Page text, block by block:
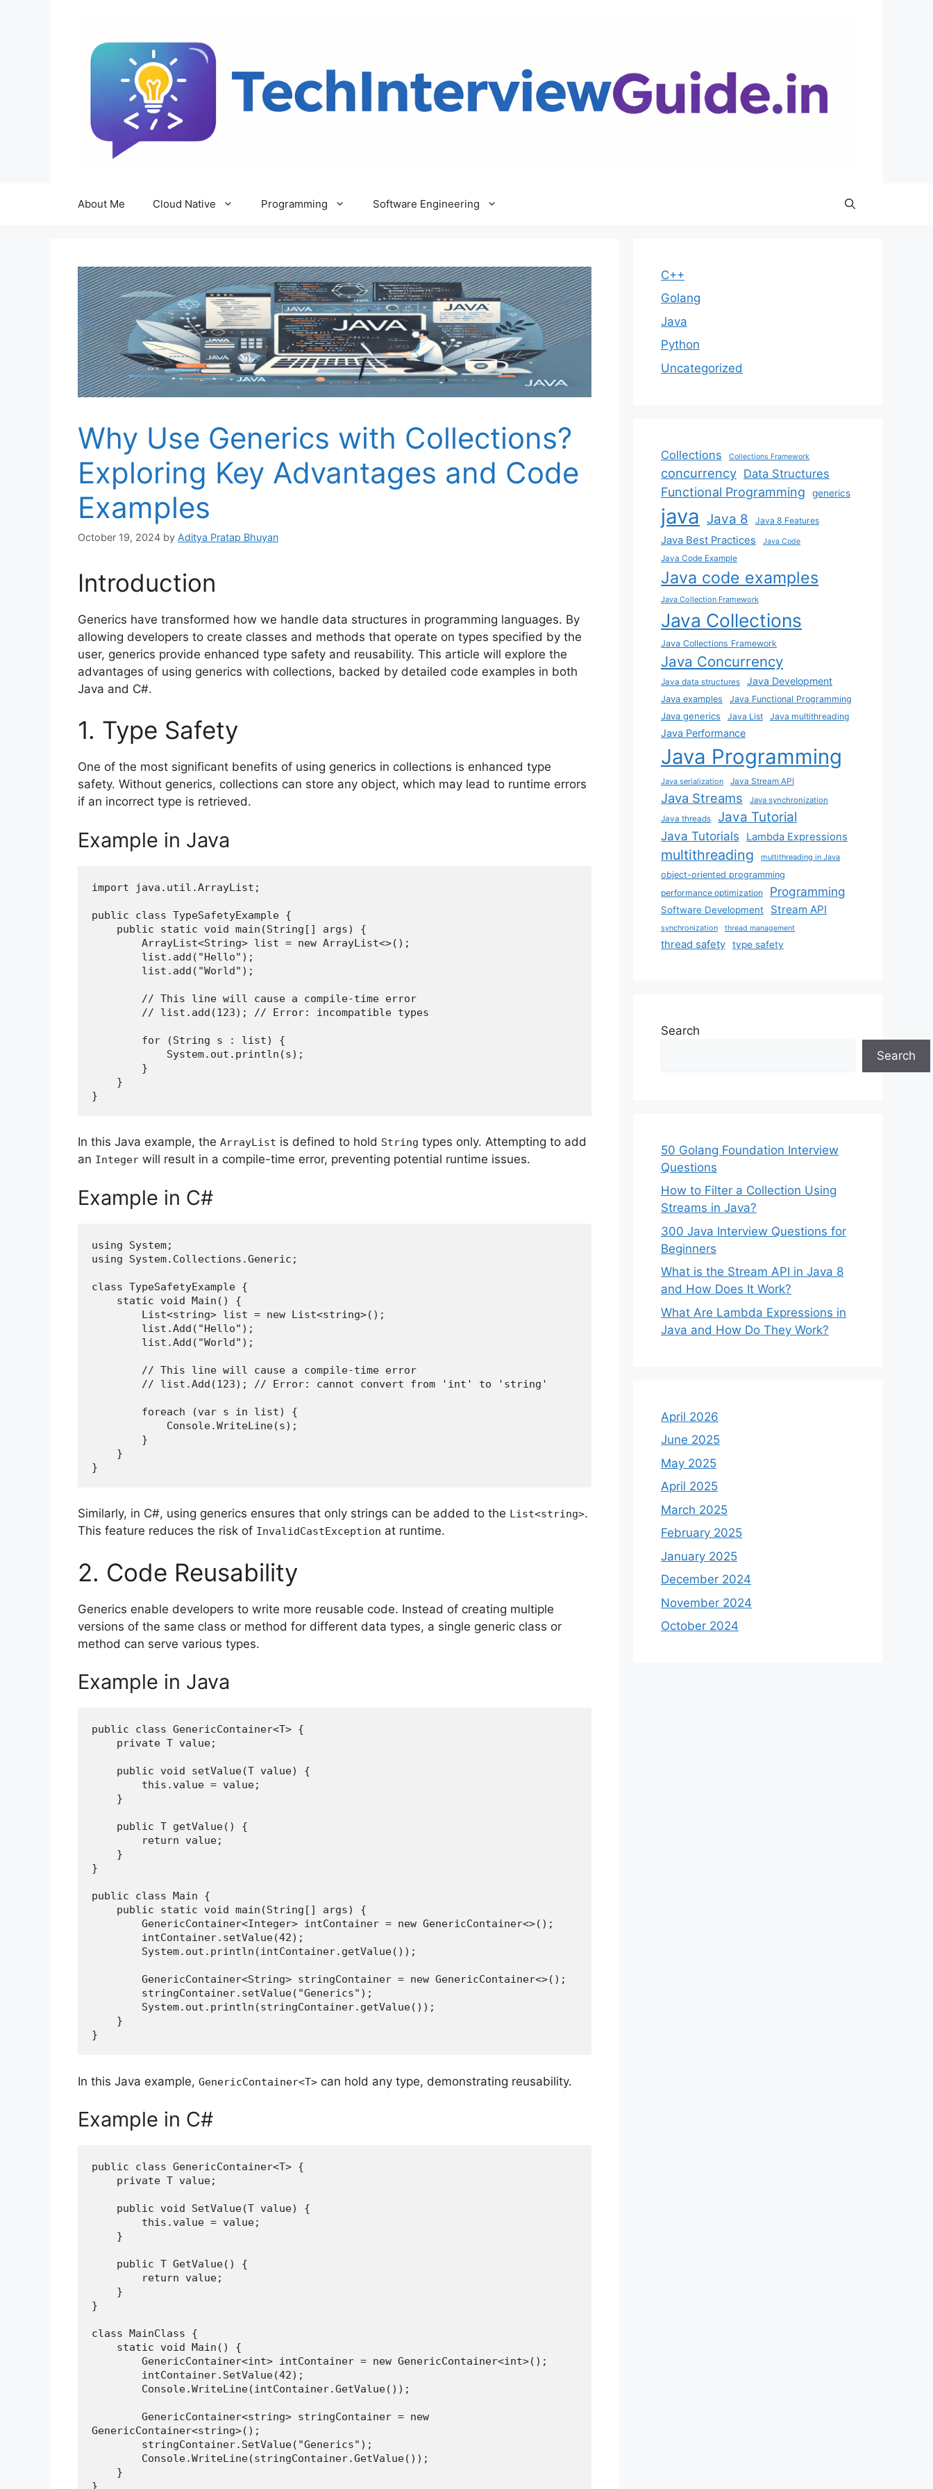
About Me Cloud Native Programming Software Engineering
Why Use Generics with Collections?
Exploring Key Advantages and Code
Examples
October 19, 2024 by Aditya Pratap Bhuyan
Introduction
Generics have transformed how we handle data structures in programming languages. By
allowing developers to create classes and methods that operate on types specified by the
user, generics provide enhanced type safety and reusability. This article will explore the
advantages of using generics with collections, backed by detailed code examples in both
Java and C#.
1. Type Safety
One of the most significant benefits of using generics in collections is enhanced type
safety. Without generics, collections can store any object, which may lead to runtime errors
if an incorrect type is retrieved.
Example in Java
import java.util.ArrayList;
public class TypeSafetyExample {
    public static void main(String[] args) {
        ArrayList<String> list = new ArrayList<>();
        list.add("Hello");
        list.add("World");
        // This line will cause a compile-time error
        // list.add(123); // Error: incompatible types
        for (String s : list) {
            System.out.println(s);
        }
    }
}
In this Java example, the ArrayList is defined to hold String types only. Attempting to add
an Integer will result in a compile-time error, preventing potential runtime issues.
Example in C#
using System;
using System.Collections.Generic;
class TypeSafetyExample {
    static void Main() {
        List<string> list = new List<string>();
        list.Add("Hello");
        list.Add("World");
        // This line will cause a compile-time error
        // list.Add(123); // Error: cannot convert from 'int' to 'string'
        foreach (var s in list) {
            Console.WriteLine(s);
        }
    }
}
Similarly, in C#, using generics ensures that only strings can be added to the List<string>.
This feature reduces the risk of InvalidCastException at runtime.
2. Code Reusability
Generics enable developers to write more reusable code. Instead of creating multiple
versions of the same class or method for different data types, a single generic class or
method can serve various types.
Example in Java
public class GenericContainer<T> {
    private T value;
    public void setValue(T value) {
        this.value = value;
    }
    public T getValue() {
        return value;
    }
}
public class Main {
    public static void main(String[] args) {
        GenericContainer<Integer> intContainer = new GenericContainer<>();
        intContainer.setValue(42);
        System.out.println(intContainer.getValue());
        GenericContainer<String> stringContainer = new GenericContainer<>();
        stringContainer.setValue("Generics");
        System.out.println(stringContainer.getValue());
    }
}
In this Java example, GenericContainer<T> can hold any type, demonstrating reusability.
Example in C#
public class GenericContainer<T> {
    private T value;
    public void SetValue(T value) {
        this.value = value;
    }
    public T GetValue() {
        return value;
    }
}
class MainClass {
    static void Main() {
        GenericContainer<int> intContainer = new GenericContainer<int>();
        intContainer.SetValue(42);
        Console.WriteLine(intContainer.GetValue());
GenericContainer<string>();
        stringContainer.SetValue("Generics");
        Console.WriteLine(stringContainer.GetValue());
    }
}
C++
Golang
Java
Python
Uncategorized
Collections Collections Framework
concurrency Data Structures
Functional Programming generics
java Java 8 Java 8 Features
Java Best Practices Java Code
Java Code Example
Java code examples
Java Collection Framework
Java Collections
Java Collections Framework
Java Concurrency
Java data structures Java Development
Java examples Java Functional Programming
Java generics Java List Java multithreading
Java Performance
Java Programming
Java serialization Java Stream API
Java Streams Java synchronization
Java threads Java Tutorial
Java Tutorials Lambda Expressions
multithreading multithreading in Java
object-oriented programming
performance optimization
Programming
Software Development Stream API
synchronization thread management
thread safety type safety
Search
Search
50 Golang Foundation Interview
Questions
How to Filter a Collection Using
Streams in Java?
300 Java Interview Questions for
Beginners
What is the Stream API in Java 8
and How Does It Work?
What Are Lambda Expressions in
Java and How Do They Work?
April 2026
June 2025
May 2025
April 2025
March 2025
February 2025
January 2025
December 2024
November 2024
October 2024